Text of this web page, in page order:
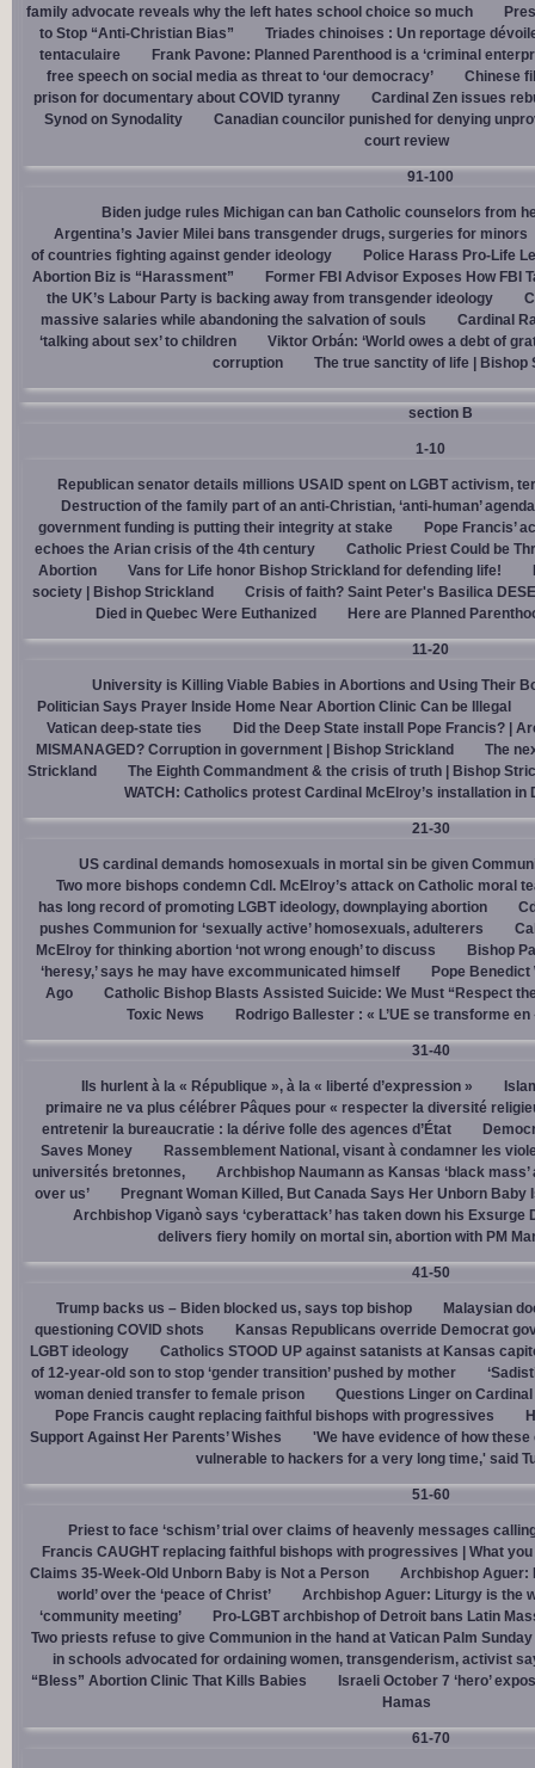
family advocate reveals why the left hates school choice so much
to Stop “Anti-Christian Bias”
Triades chinoises : Un reportage
tentaculaire
Frank Pavone: Planned Parenthood is a ‘criminal
free speech on social media as threat to ‘our democracy’
Chinese
prison for documentary about COVID tyranny
Cardinal Zen issues
Synod on Synodality
Canadian councilor punished for denying
court review
91-100
Biden judge rules Michigan can ban Catholic counselors from
Argentina’s Javier Milei bans transgender drugs, surgeries for minors
of countries fighting against gender ideology
Police Harass Pro-Life
Abortion Biz is “Harassment”
Former FBI Advisor Exposes How FBI
the UK’s Labour Party is backing away from transgender ideology
massive salaries while abandoning the salvation of souls
Cardinal
‘talking about sex’ to children
Viktor Orbán: ‘World owes a debt of
corruption
The true sanctity of life | Bishop
section B
1-10
Republican senator details millions USAID spent on LGBT activism,
Destruction of the family part of an anti-Christian, ‘anti-human’ agenda
government funding is putting their integrity at stake
Pope Francis’
echoes the Arian crisis of the 4th century
Catholic Priest Could be
Abortion
Vans for Life honor Bishop Strickland for defending life!
society | Bishop Strickland
Crisis of faith? Saint Peter's Basilica
Died in Quebec Were Euthanized
Here are Planned
11-20
University is Killing Viable Babies in Abortions and Using Their
Politician Says Prayer Inside Home Near Abortion Clinic Can be Illegal
Vatican deep-state ties
Did the Deep State install Pope Francis? |
MISMANAGED? Corruption in government | Bishop Strickland
The
Strickland
The Eighth Commandment & the crisis of truth | Bishop
WATCH: Catholics protest Cardinal McElroy’s installation in
21-30
US cardinal demands homosexuals in mortal sin be given
Two more bishops condemn Cdl. McElroy’s attack on Catholic moral
has long record of promoting LGBT ideology, downplaying abortion
pushes Communion for ‘sexually active’ homosexuals, adulterers
McElroy for thinking abortion ‘not wrong enough’ to discuss
Bishop
‘heresy,’ says he may have excommunicated himself
Pope Benedict
Ago
Catholic Bishop Blasts Assisted Suicide: We Must “Respect
Toxic News
Rodrigo Ballester : « L’UE se transforme
31-40
Ils hurlent à la « République », à la « liberté d’expression »
primaire ne va plus célébrer Pâques pour « respecter la diversité
entretenir la bureaucratie : la dérive folle des agences d’État
Saves Money
Rassemblement National, visant à condamner les
universités bretonnes,
Archbishop Naumann as Kansas ‘black
over us’
Pregnant Woman Killed, But Canada Says Her Unborn Baby
Archbishop Viganò says ‘cyberattack’ has taken down his Exsurge
delivers fiery homily on mortal sin, abortion with PM
41-50
Trump backs us – Biden blocked us, says top bishop
Malaysian
questioning COVID shots
Kansas Republicans override Democrat
LGBT ideology
Catholics STOOD UP against satanists at Kansas
of 12-year-old son to stop ‘gender transition’ pushed by mother
woman denied transfer to female prison
Questions Linger on Cardinal
Pope Francis caught replacing faithful bishops with progressives
Support Against Her Parents’ Wishes
'We have evidence of how
vulnerable to hackers for a very long time,' said
51-60
Priest to face ‘schism’ trial over claims of heavenly messages
Francis CAUGHT replacing faithful bishops with progressives | What
Claims 35-Week-Old Unborn Baby is Not a Person
Archbishop Aguer:
world’ over the ‘peace of Christ’
Archbishop Aguer: Liturgy is the
‘community meeting’
Pro-LGBT archbishop of Detroit bans Latin
Two priests refuse to give Communion in the hand at Vatican Palm
in schools advocated for ordaining women, transgenderism, activist
“Bless” Abortion Clinic That Kills Babies
Israeli October 7 ‘hero’
Hamas
61-70